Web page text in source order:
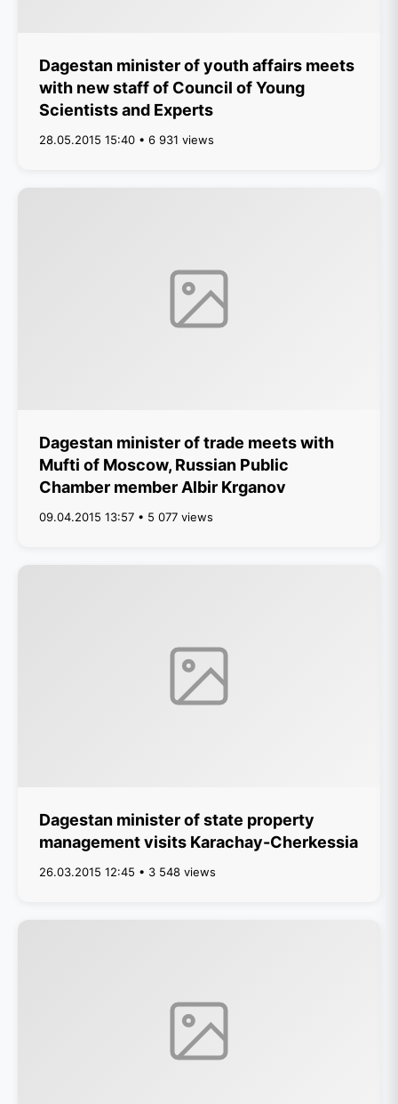
Dagestan minister of youth affairs meets
with new staff of Council of Young
Scientists and Experts
28.05.2015 15:40 • 6 931 views
Dagestan minister of trade meets with
Mufti of Moscow, Russian Public
Chamber member Albir Krganov
09.04.2015 13:57 • 5 077 views
Dagestan minister of state property
management visits Karachay-Cherkessia
26.03.2015 12:45 • 3 548 views